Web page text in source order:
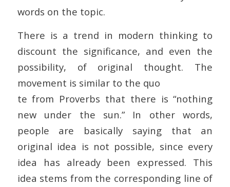
words on the topic.
There is a trend in modern thinking to
discount the significance, and even the
possibility, of original thought. The
movement is similar to the quo
te from Proverbs that there is “nothing
new under the sun.” In other words,
people are basically saying that an
original idea is not possible, since every
idea has already been expressed. This
idea stems from the corresponding line of